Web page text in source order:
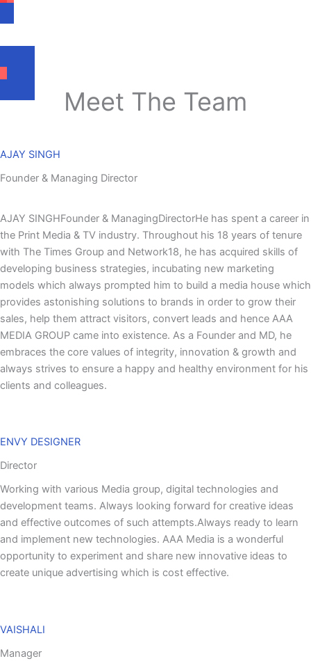
Meet The Team
AJAY SINGH
Founder & Managing Director
AJAY SINGHFounder & ManagingDirectorHe has spent a career in
the Print Media & TV industry. Throughout his 18 years of tenure
with The Times Group and Network18, he has acquired skills of
developing business strategies, incubating new marketing
models which always prompted him to build a media house which
provides astonishing solutions to brands in order to grow their
sales, help them attract visitors, convert leads and hence AAA
MEDIA GROUP came into existence. As a Founder and MD, he
embraces the core values of integrity, innovation & growth and
always strives to ensure a happy and healthy environment for his
clients and colleagues.
ENVY DESIGNER
Director
Working with various Media group, digital technologies and
development teams. Always looking forward for creative ideas
and effective outcomes of such attempts.Always ready to learn
and implement new technologies. AAA Media is a wonderful
opportunity to experiment and share new innovative ideas to
create unique advertising which is cost effective.
VAISHALI
Manager